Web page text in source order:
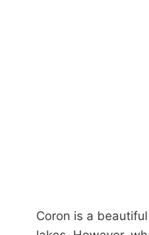
Coron is a